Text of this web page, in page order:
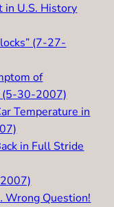
in U.S. History
(7-27-
of
(5-30-2007)
Temperature in
in Full Stride
Wrong Question!